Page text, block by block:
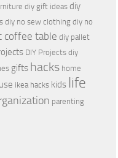
diy gift ideas diy
diy no sew clothing diy no
coffee table diy pallet
DIY Projects diy
gifts hacks home
ikea hacks kids life
parenting